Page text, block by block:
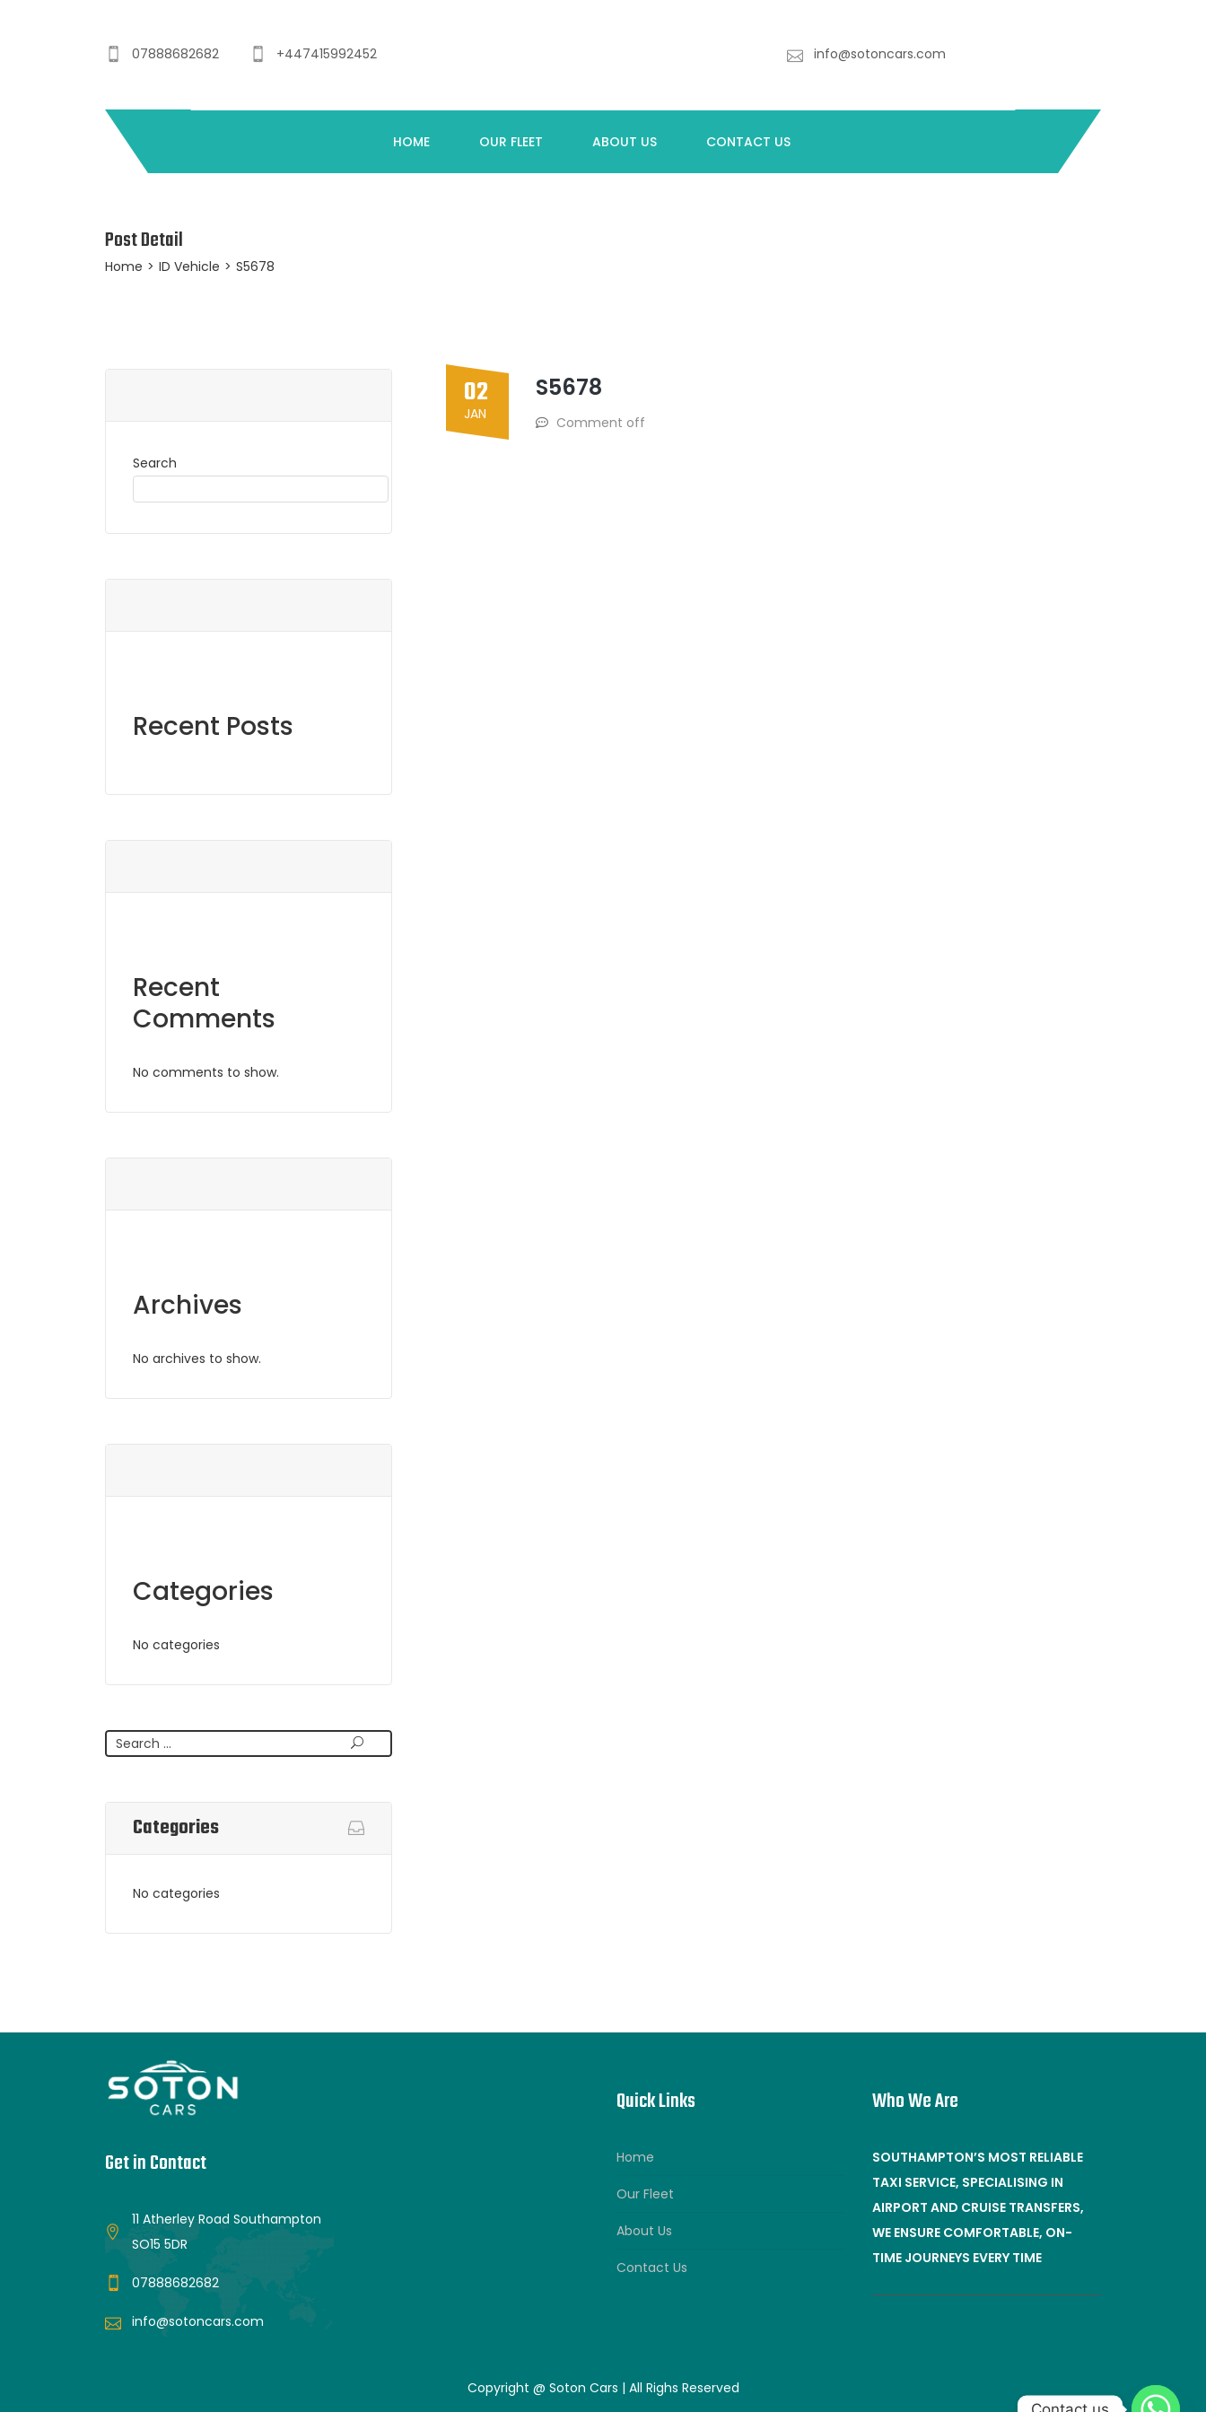
07888682682 +447415992452 info@sotoncars.com
HOME OUR FLEET ABOUT US CONTACT US
Post Detail
Home > ID Vehicle > S5678
02
JAN
S5678
Comment off
Search
Recent Posts
Recent
Comments
No comments to show.
Archives
No archives to show.
Categories
No categories
Categories
No categories
Get in Contact
11 Atherley Road Southampton
SO15 5DR
07888682682
info@sotoncars.com
Quick Links
Home
Our Fleet
About Us
Contact Us
Who We Are
SOUTHAMPTON’S MOST RELIABLE
TAXI SERVICE, SPECIALISING IN
AIRPORT AND CRUISE TRANSFERS,
WE ENSURE COMFORTABLE, ON-
TIME JOURNEYS EVERY TIME
Copyright @ Soton Cars | All Righs Reserved